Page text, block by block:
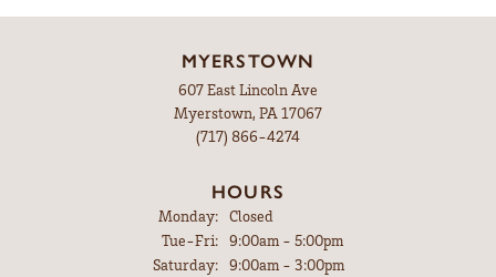
MYERSTOWN
607 East Lincoln Ave
Myerstown, PA 17067
(717) 866-4274
HOURS
Monday:
Closed
Tue-Fri:Tuesday - Friday:
9:00am - 5:00pm
Saturday:
9:00am - 3:00pm